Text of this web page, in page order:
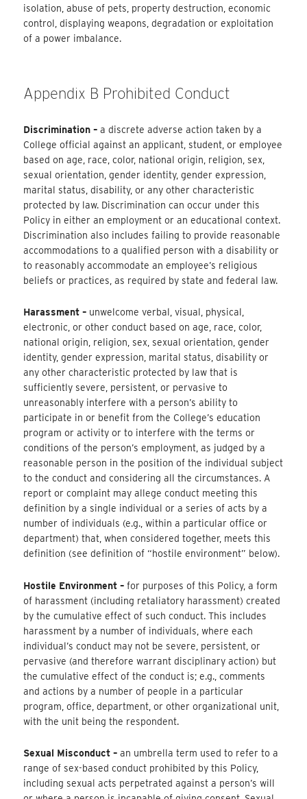
isolation, abuse of pets, property destruction, economic
control, displaying weapons, degradation or exploitation
of a power imbalance.
Appendix B Prohibited Conduct
Discrimination –a discrete adverse action taken by a
College official against an applicant, student, or employee
based on age, race, color, national origin, religion, sex,
sexual orientation, gender identity, gender expression,
marital status, disability, or any other characteristic
protected by law. Discrimination can occur under this
Policy in either an employment or an educational context.
Discrimination also includes failing to provide reasonable
accommodations to a qualified person with a disability or
to reasonably accommodate an employee’s religious
beliefs or practices, as required by state and federal law.
Harassment – unwelcome verbal, visual, physical,
electronic, or other conduct based on age, race, color,
national origin, religion, sex, sexual orientation, gender
identity, gender expression, marital status, disability or
any other characteristic protected by law that is
sufficiently severe, persistent, or pervasive to
unreasonably interfere with a person’s ability to
participate in or benefit from the College’s education
program or activity or to interfere with the terms or
conditions of the person’s employment, as judged by a
reasonable person in the position of the individual subject
to the conduct and considering all the circumstances. A
report or complaint may allege conduct meeting this
definition by a single individual or a series of acts by a
number of individuals (e.g., within a particular office or
department) that, when considered together, meets this
definition (see definition of “hostile environment” below).
Hostile Environment –​for purposes of this Policy, a form
of harassment (including retaliatory harassment) created
by the cumulative effect of such conduct. This includes
harassment by a number of individuals, where each
individual’s conduct may not be severe, persistent, or
pervasive (and therefore warrant disciplinary action) but
the cumulative effect of the conduct is; e.g., comments
and actions by a number of people in a particular
program, office, department, or other organizational unit,
with the unit being the respondent.
Sexual Misconduct – an umbrella term used to refer to a
range of sex-based conduct prohibited by this Policy,
including sexual acts perpetrated against a person’s will